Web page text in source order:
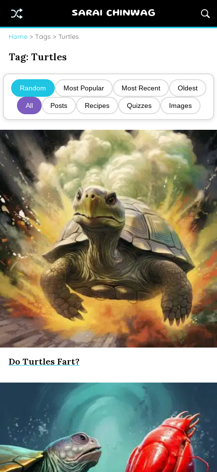
SARAI CHINWAG
Home> Tags > Turtles
Tag: Turtles
Random Most Popular Most Recent Oldest
All Posts Recipes Quizzes Images
Do Turtles Fart?